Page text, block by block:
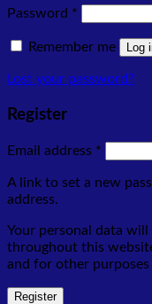
Password *
Remember me Log
Lost your password?
Register
Email address *
A link to set a new
address.
Your personal data
throughout this
and for other
Register